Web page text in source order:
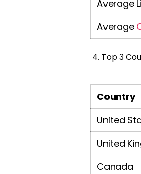
Average
Average
Top 3
Country
United
United
Canada